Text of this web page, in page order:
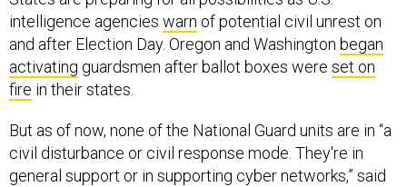
intelligence agencies warn of potential civil unrest on
and after Election Day. Oregon and Washington began
activating guardsmen after ballot boxes were set on
fire in their states.
But as of now, none of the National Guard units are in “a
civil disturbance or civil response mode. They're in
general support or in supporting cyber networks,” said